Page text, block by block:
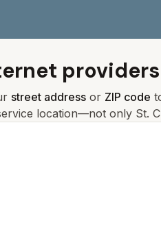
street address or ZIP code
location—not only St.